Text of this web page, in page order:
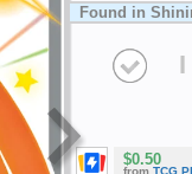
Found in
I
$0.50